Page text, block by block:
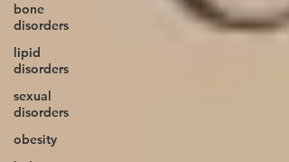
bone
disorders
lipid
disorders
sexual
disorders
obesity